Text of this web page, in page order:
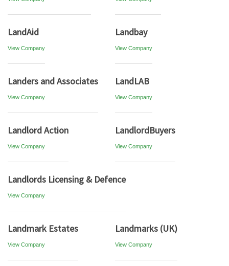
LandAid
View Company
Landbay
View Company
Landers and Associates
View Company
LandLAB
View Company
Landlord Action
View Company
LandlordBuyers
View Company
Landlords Licensing & Defence
View Company
Landmark Estates
View Company
Landmarks (UK)
View Company